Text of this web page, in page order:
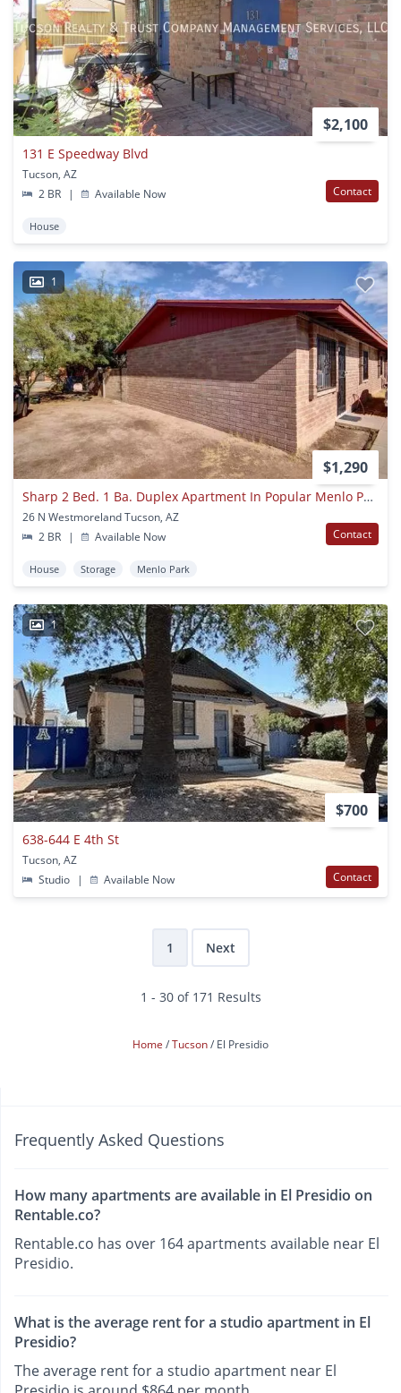
$2,100
131 E Speedway Blvd
Tucson, AZ
2 BR
| Available Now Contact
House
1
$1,290
Sharp 2 Bed. 1 Ba. Duplex Apartment In Popular Menlo Park Neighborhood Near Downtown
26 N Westmoreland Tucson, AZ
2 BR
| Available Now Contact
House Storage Menlo Park
1
$700
638-644 E 4th St
Tucson, AZ
Studio
| Available Now Contact
1 Next
1 - 30 of 171 Results
Home Tucson El Presidio
Frequently Asked Questions
How many apartments are available in El Presidio on
Rentable.co?
Rentable.co has over 164 apartments available near El
Presidio.
What is the average rent for a studio apartment in El
Presidio?
The average rent for a studio apartment near El